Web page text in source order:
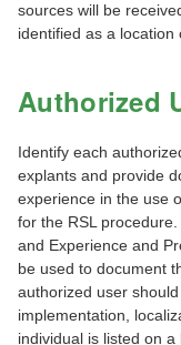
sources will be
identified as a location
Authorized
Identify each
explants and provide
experience in the use
for the RSL
and Experience and
be used to document
authorized user
implementation,
individual is listed on